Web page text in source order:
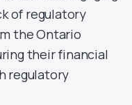
of regulatory
the Ontario
their financial
regulatory